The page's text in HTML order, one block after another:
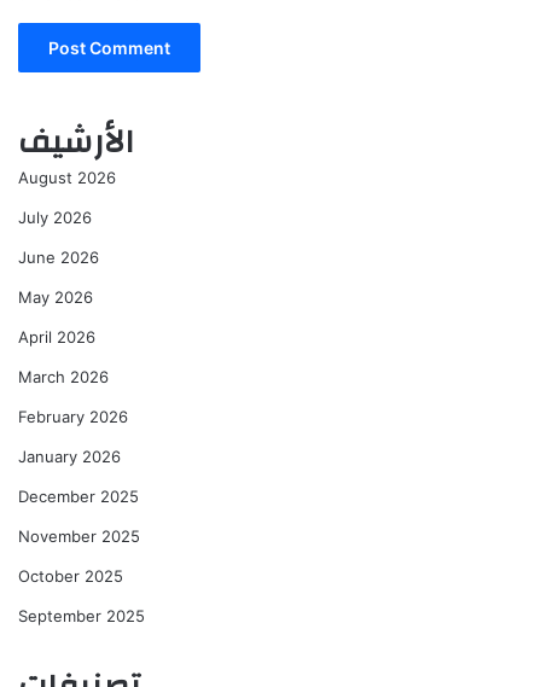
الأرشيف
August 2026
July 2026
June 2026
May 2026
April 2026
March 2026
February 2026
January 2026
December 2025
November 2025
October 2025
September 2025